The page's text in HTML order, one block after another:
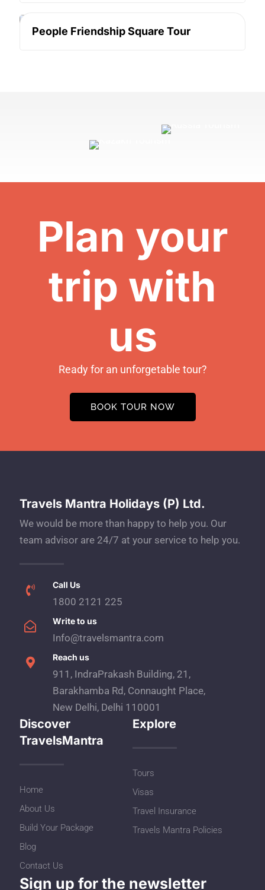
Tashkent
People Friendship Square Tour
Plan your
trip with
us
Ready for an unforgetable tour?
BOOK TOUR NOW
Travels Mantra Holidays (P) Ltd.
We would be more than happy to help you. Our
team advisor are 24/7 at your service to help you.
Call Us
1800 2121 225
Write to us
Info@travelsmantra.com
Reach us
911, IndraPrakash Building, 21,
Barakhamba Rd, Connaught Place,
New Delhi, Delhi 110001
Discover
TravelsMantra
Home
About Us
Build Your Package
Blog
Contact Us
Explore
Tours
Visas
Travel Insurance
Travels Mantra Policies
Sign up for the newsletter